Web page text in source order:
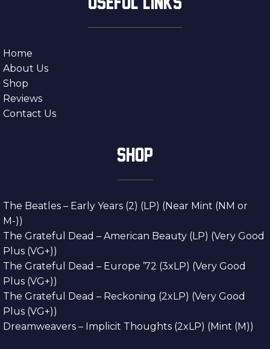
Home
About Us
Shop
Reviews
Contact Us
SHOP
The Beatles – Early Years (2) (LP) (Near Mint (NM or
M-))
The Grateful Dead – American Beauty (LP) (Very Good
Plus (VG+))
The Grateful Dead – Europe ’72 (3xLP) (Very Good
Plus (VG+))
The Grateful Dead – Reckoning (2xLP) (Very Good
Plus (VG+))
Dreamweavers – Implicit Thoughts (2xLP) (Mint (M))